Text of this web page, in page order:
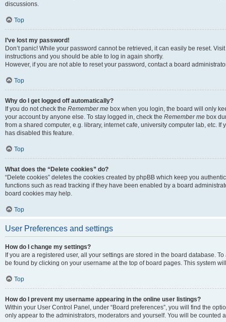
discussions.
Top
I’ve lost my password!
Don’t panic! While your password cannot be retrieved, it can easily be reset.
instructions and you should be able to log in again shortly.
However, if you are not able to reset your password, contact a board
Top
Why do I get logged off automatically?
If you do not check the Remember me box when you login, the board will only
your account by anyone else. To stay logged in, check the Remember me box
from a shared computer, e.g. library, internet cafe, university computer lab, etc.
has disabled this feature.
Top
What does the “Delete cookies” do?
“Delete cookies” deletes the cookies created by phpBB which keep you
functions such as read tracking if they have been enabled by a board
board cookies may help.
Top
User Preferences and settings
How do I change my settings?
If you are a registered user, all your settings are stored in the board database.
be found by clicking on your username at the top of board pages. This system
Top
How do I prevent my username appearing in the online user listings?
Within your User Control Panel, under “Board preferences”, you will find the
only appear to the administrators, moderators and yourself. You will be counted